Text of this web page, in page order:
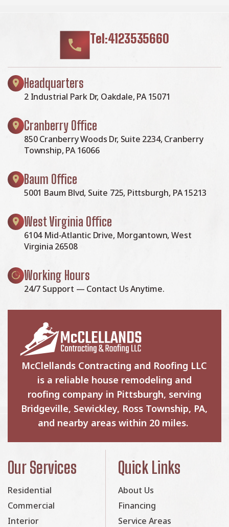
Tel:4123535660
Headquarters
2 Industrial Park Dr, Oakdale, PA 15071
Cranberry Office
850 Cranberry Woods Dr, Suite 2234, Cranberry
Township, PA 16066
Baum Office
5001 Baum Blvd, Suite 725, Pittsburgh, PA 15213
West Virginia Office
6104 Mid-Atlantic Drive, Morgantown, West
Virginia 26508
Working Hours
24/7 Support — Contact Us Anytime.
McClellands Contracting and Roofing LLC
is a reliable house remodeling and
roofing company in Pittsburgh, serving
Bridgeville, Sewickley, Ross Township, PA,
and nearby areas within 20 miles.
Our Services
Residential
Commercial
Interior
Quick Links
About Us
Financing
Service Areas